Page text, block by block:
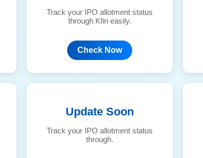
Track your IPO allotment status
through Kfin easily.
Check Now
Update Soon
Track your IPO allotment status
through.